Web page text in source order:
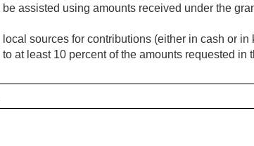
assisted using amounts received under the
sources for contributions (either in cash or in
at least 10 percent of the amounts requested in